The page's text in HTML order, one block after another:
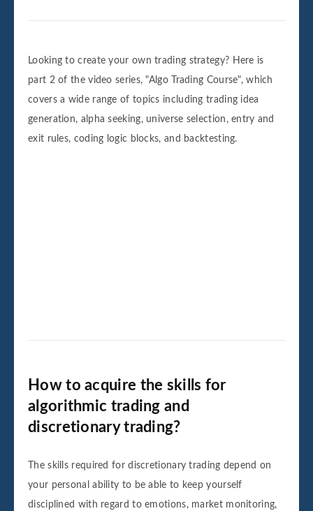
Looking to create your own trading strategy? Here is
part 2 of the video series, "Algo Trading Course", which
covers a wide range of topics including trading idea
generation, alpha seeking, universe selection, entry and
exit rules, coding logic blocks, and backtesting.
How to acquire the skills for
algorithmic trading and
discretionary trading?
The skills required for discretionary trading depend on
your personal ability to be able to keep yourself
disciplined with regard to emotions, market monitoring,